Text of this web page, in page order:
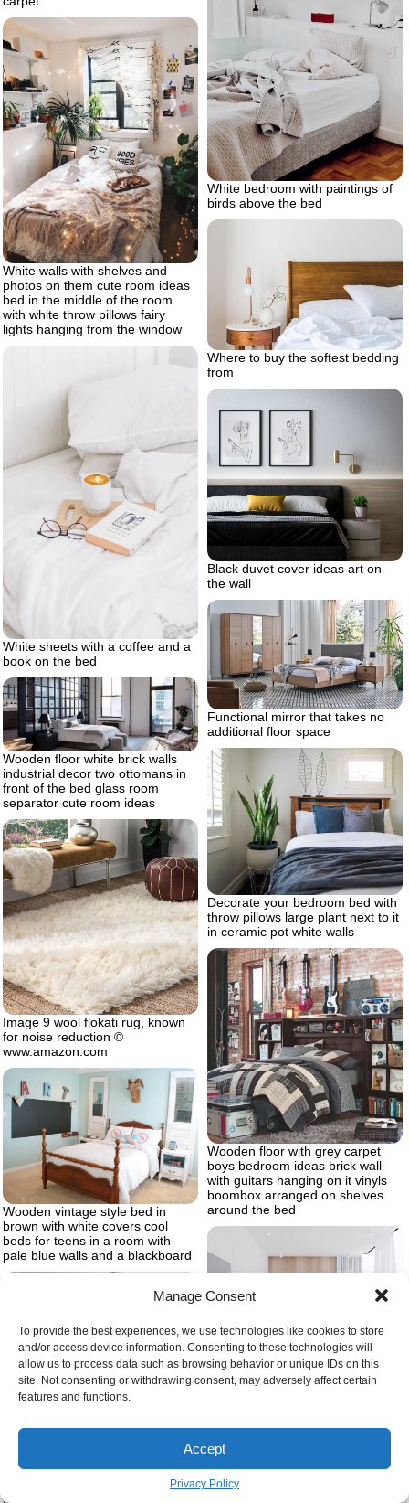
Manage Consent
To provide the best experiences, we use technologies like cookies to store
and/or access device information. Consenting to these technologies will
allow us to process data such as browsing behavior or unique IDs on this
site. Not consenting or withdrawing consent, may adversely affect certain
features and functions.
Accept
Privacy Policy
White bedroom with paintings of
birds above the bed
White walls with shelves and
photos on them cute room ideas
bed in the middle of the room
with white throw pillows fairy
lights hanging from the window
Where to buy the softest bedding
from
White sheets with a coffee and a
book on the bed
Black duvet cover ideas art on
the wall
Functional mirror that takes no
additional floor space
Wooden floor white brick walls
industrial decor two ottomans in
front of the bed glass room
separator cute room ideas
Decorate your bedroom bed with
throw pillows large plant next to it
in ceramic pot white walls
Image 9 wool flokati rug, known
for noise reduction ©
www.amazon.com
Wooden floor with grey carpet
boys bedroom ideas brick wall
with guitars hanging on it vinyls
boombox arranged on shelves
around the bed
Wooden vintage style bed in
brown with white covers cool
beds for teens in a room with
pale blue walls and a blackboard
Wooden wall bedroom design
ideas wooden floor large windows
Dark wooden changing table with
drawers and matching baby crib
with cream colored arm chair and
carpet four framed drawings of